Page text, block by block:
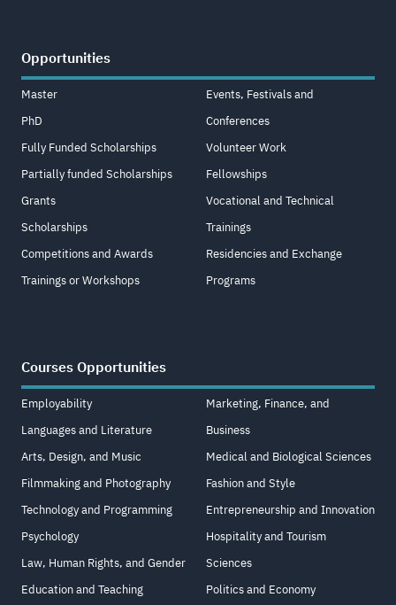
Opportunities
Master
PhD
Fully Funded Scholarships
Partially funded Scholarships
Grants
Scholarships
Competitions and Awards
Trainings or Workshops
Events, Festivals and
Conferences
Volunteer Work
Fellowships
Vocational and Technical
Trainings
Residencies and Exchange
Programs
Courses Opportunities
Employability
Languages and Literature
Arts, Design, and Music
Filmmaking and Photography
Technology and Programming
Psychology
Law, Human Rights, and Gender
Education and Teaching
Marketing, Finance, and
Business
Medical and Biological Sciences
Fashion and Style
Entrepreneurship and Innovation
Hospitality and Tourism
Sciences
Politics and Economy